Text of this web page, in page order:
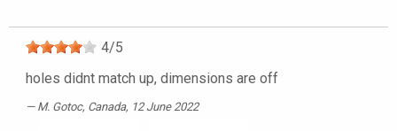
4/5
holes didnt match up, dimensions are off
M. Gotoc, Canada, 12 June 2022